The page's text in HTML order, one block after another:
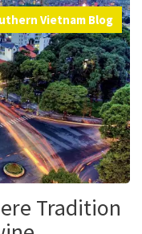
Vietnam Blog
Tradition